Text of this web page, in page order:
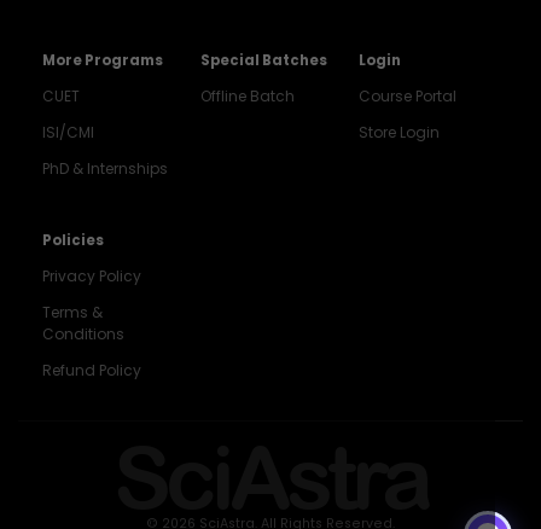
More Programs
CUET
ISI/CMI
PhD & Internships
Special Batches
Offline Batch
Login
Course Portal
Store Login
Policies
Privacy Policy
Terms &
Conditions
Refund Policy
© 2026 SciAstra. All Rights Reserved.